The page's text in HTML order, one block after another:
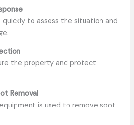
to assess the situation and
the property and protect
Removal
is used to remove soot